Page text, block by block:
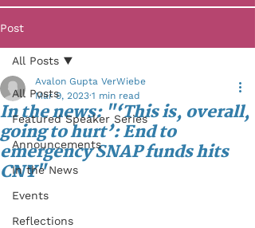
Post
All Posts
Featured Speaker Series
Announcements
In the News
Events
Reflections
All Posts
In the news: "‘This is, overall,
going to hurt’: End to
emergency SNAP funds hits
CNY"
Avalon Gupta VerWiebe
Mar 9, 2023 1 min read